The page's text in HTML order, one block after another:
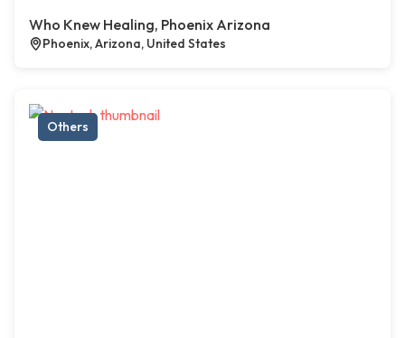
Who Knew Healing, Phoenix Arizona
Phoenix, Arizona, United States
Others